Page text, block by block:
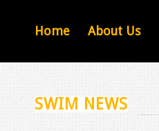
Home About Us
SWIM NEWS